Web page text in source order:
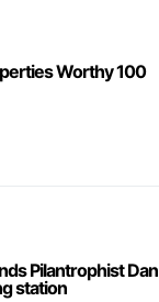
Worthy 100
Pilantrophist Dan
station